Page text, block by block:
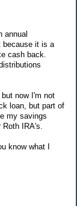
annual
because it is a
cash back.
now I'm not
loan, but part of
my savings
Roth IRA's.
know what I